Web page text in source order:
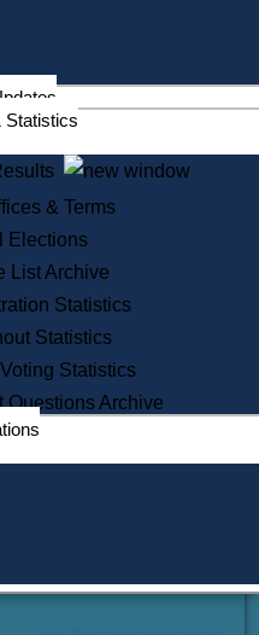
Information Service Commission
Services
State House Tours
Voter Registration
One Day Solemnzation
Lobbyist Public Search
Corporate Filings
Appeal a Public Records Denial
Learning
Did You Know?
Statistics
& Terms
Elections
List Archive
Statistics
Statistics
Statistics
Questions Archive